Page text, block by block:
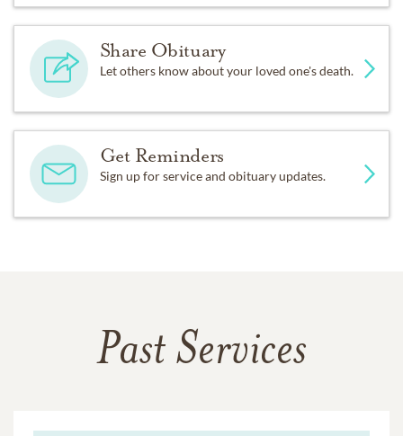
Share Obituary
Let others know about your loved one's death.
Get Reminders
Sign up for service and obituary updates.
Past Services